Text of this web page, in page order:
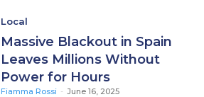
Local
Massive Blackout in Spain
Leaves Millions Without
Power for Hours
Fiamma Rossi - June 16, 2025